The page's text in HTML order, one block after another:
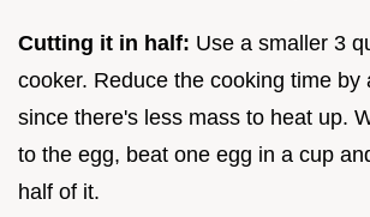
Cutting it in half: Use a smaller 3
cooker. Reduce the cooking time by
since there's less mass to heat up.
to the egg, beat one egg in a cup
half of it.